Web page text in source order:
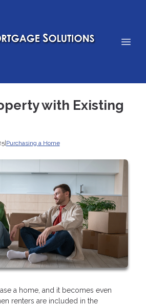
with Existing
|Purchasing a Home
a home, and it becomes even
renters are included in the